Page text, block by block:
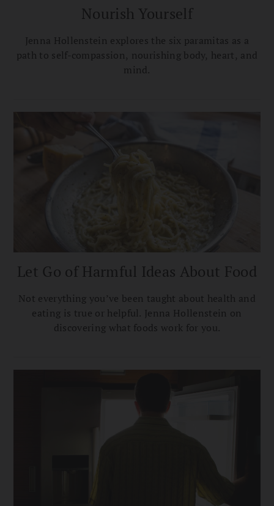
Nourish Yourself
Jenna Hollenstein explores the six paramitas as a
path to self-compassion, nourishing body, heart, and
mind.
Let Go of Harmful Ideas About Food
Not everything you’ve been taught about health and
eating is true or helpful. Jenna Hollenstein on
discovering what foods work for you.